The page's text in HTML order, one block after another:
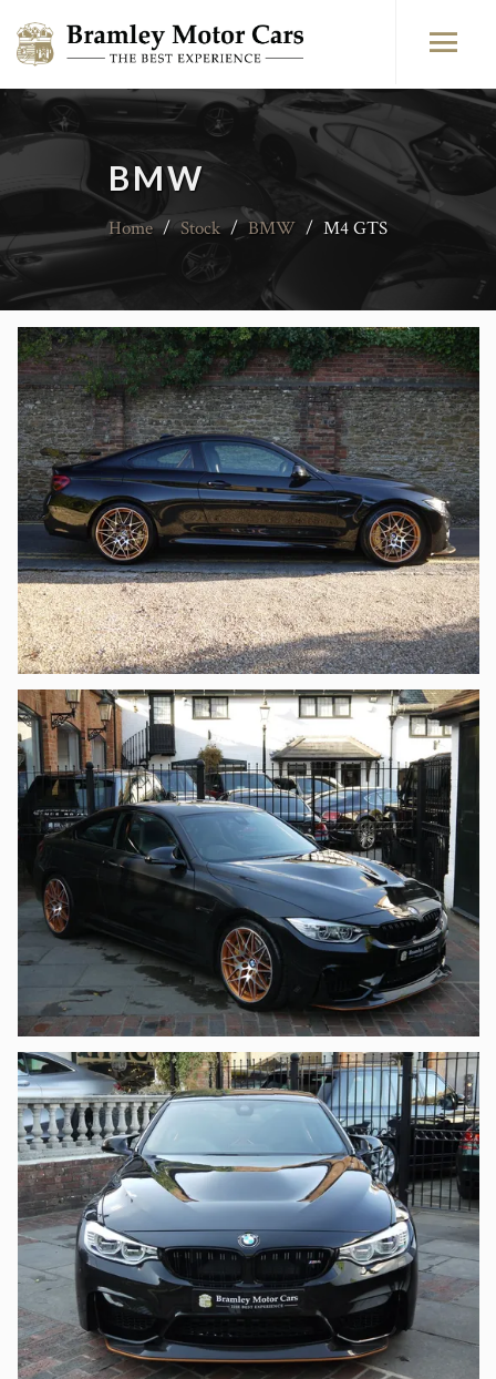
BMW
Home / Stock / BMW / M4 GTS